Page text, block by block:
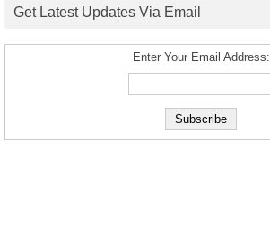
Get Latest Updates Via Email
Enter Your Email Address: